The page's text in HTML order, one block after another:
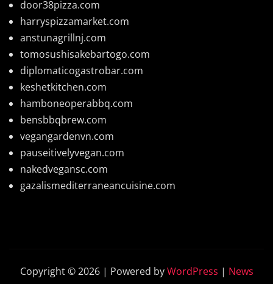
door38pizza.com
harryspizzamarket.com
anstunagrillnj.com
tomosushisakebartogo.com
diplomaticogastrobar.com
keshetkitchen.com
hamboneoperabbq.com
bensbbqbrew.com
vegangardenvn.com
pauseitivelyvegan.com
nakedvegansc.com
gazalismediterraneancuisine.com
Copyright © 2026 | Powered byWordPress | News